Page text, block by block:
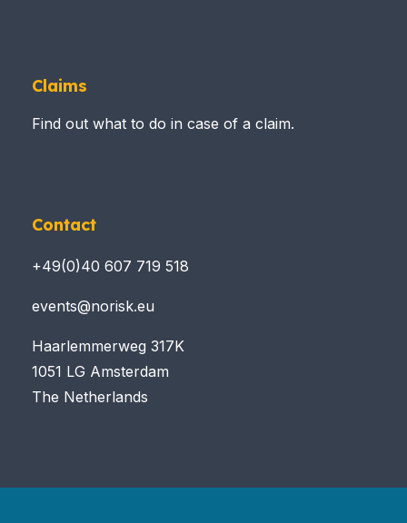
Claims
Find out what to do in case of a claim.
Contact
+49(0)40 607 719 518
events@norisk.eu
Haarlemmerweg 317K
1051 LG Amsterdam
The Netherlands